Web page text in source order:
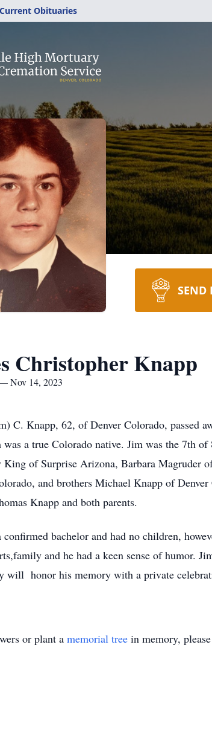
Obituaries
SEND
Christopher Knapp
Nov 14, 2023
C. Knapp, 62, of Denver Colorado, passed
was a true Colorado native. Jim was the 7th
King of Surprise Arizona, Barbara Magruder
and brothers Michael Knapp of
Knapp and both parents.
confirmed bachelor and had no children,
and he had a keen sense of humor.
will honor his memory with a private
or plant a memorial tree in memory,